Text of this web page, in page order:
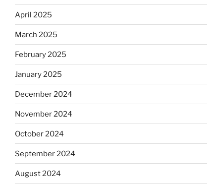
April 2025
March 2025
February 2025
January 2025
December 2024
November 2024
October 2024
September 2024
August 2024